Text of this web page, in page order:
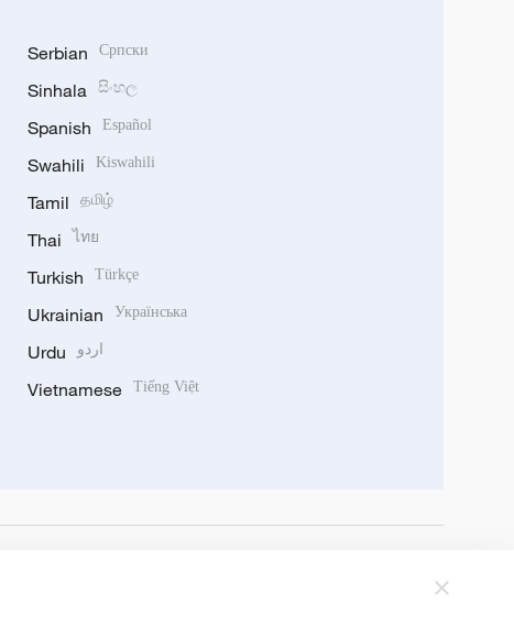
Serbian Српски
Sinhala සිංහල
Spanish Español
Swahili Kiswahili
Tamil தமிழ்
Thai ไทย
Turkish Türkçe
Ukrainian Українська
Urdu اردو
Vietnamese Tiếng Việt